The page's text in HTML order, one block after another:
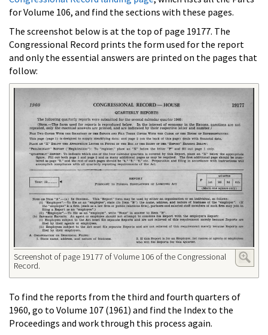
for Volume 106, and find the sections with these pages.
The screenshot below is at the top of page 19177. The
Congressional Record prints the form used for the report
and only the essential answers are printed on the pages that
follow:
Screenshot of page 19177 of Volume 106 of the Congressional
Record.
To find the reports from the third and fourth quarters of
1960, go to Volume 107 (1961) and find the Index to the
Proceedings and work through this process again.